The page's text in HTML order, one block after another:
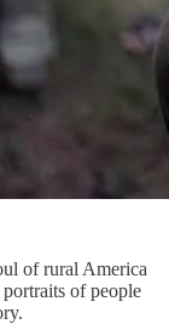
of rural America
of people